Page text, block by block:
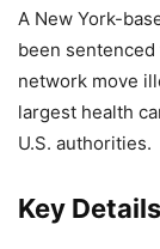
A New York-
been
network move
largest health
U.S. authorities.
Key